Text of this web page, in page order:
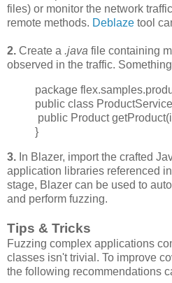
files) or monitor the network
remote methods. Deblaze tool
2. Create a .java file containing
observed in the traffic.
package
public class
public Product
}
3. In Blazer, import the crafted
application libraries referenced
stage, Blazer can be used to
and perform fuzzing.
Tips & Tricks
Fuzzing complex applications
classes isn't trivial. To improve
the following recommendations